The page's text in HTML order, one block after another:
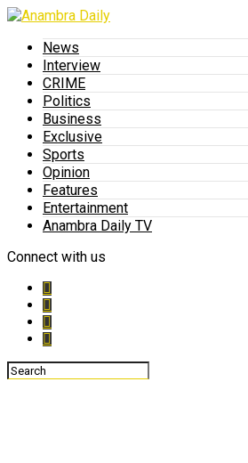
News
Interview
CRIME
Politics
Business
Exclusive
Sports
Opinion
Features
Entertainment
Anambra Daily TV
Connect with us